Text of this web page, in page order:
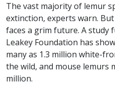
The vast majority of lemur
extinction, experts warn.
faces a grim future. A study
Leakey Foundation has
many as 1.3 million white-
the wild, and mouse lemurs
million.